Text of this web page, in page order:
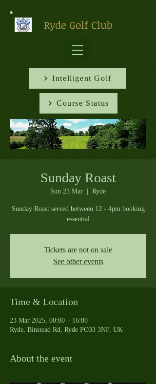
Ryde Golf Club
Course Status
Intelligent Golf
Sunday Roast
Sun 23 Mar Ryde
Sunday Roast served between 12 - 4pm booking
essential
Tickets are not on sale
See other events
Time & Location
23 Mar 2025, 00:00 – 16:00
Ryde, Binstead Rd, Ryde PO33 3NF, UK
About the event